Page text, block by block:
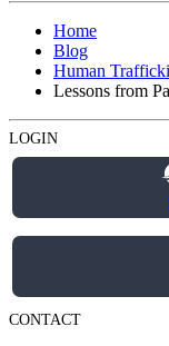
Home
Blog
Human
Lessons from
LOGIN
CONTACT